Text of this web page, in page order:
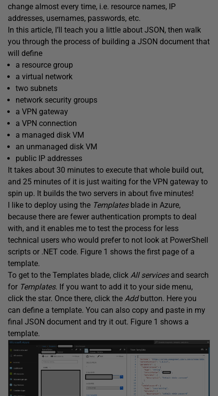
change almost every time, i.e. resource names, IP
addresses, usernames, passwords, etc.
In this article, I’ll teach you a little about JSON, then walk
you through the process of building a JSON document that
will define
a resource group
a virtual network
two subnets
network security groups
a VPN gateway
a VPN connection
a managed disk VM
an unmanaged disk VM
public IP addresses
It takes about 30 minutes to execute that whole build out,
and 25 minutes of it is just waiting for the VPN gateway to
spin up. It builds the two servers in about five minutes!
I like to deploy using the Templatesblade in Azure,
because there are fewer authentication prompts to deal
with, and it enables me to test the process for less
technical users who would prefer to not look at PowerShell
scripts or .NET code. Figure 1 shows the first page of a
template.
To get to the Templates blade, click All servicesand search
for Templates. If you want to add it to your side menu,
click the star. Once there, click the Addbutton. Here you
can define a template. You can also copy and paste in my
final JSON document and try it out. Figure 1 shows a
template.